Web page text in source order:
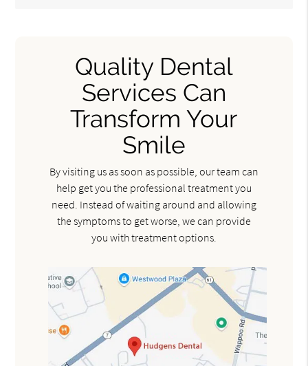
Quality Dental
Services Can
Transform Your
Smile
By visiting us as soon as possible, our team can
help get you the professional treatment you
need. Instead of waiting around and allowing
the symptoms to get worse, we can provide
you with treatment options.